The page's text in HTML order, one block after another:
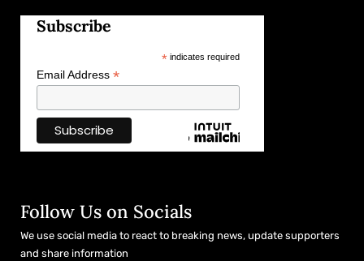
Subscribe
*indicates required
Email Address *
Follow Us on Socials
We use social media to react to breaking news, update supporters
and share information